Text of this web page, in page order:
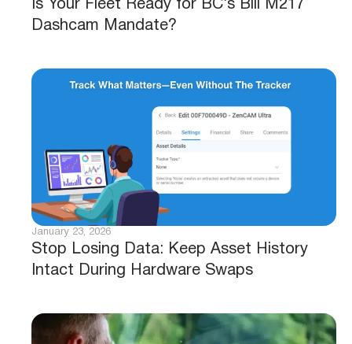
Is Your Fleet Ready for BC’s Bill M217
Dashcam Mandate?
Stop Losing Data: Keep Asset History
Intact During Hardware Swaps
January 23, 2026